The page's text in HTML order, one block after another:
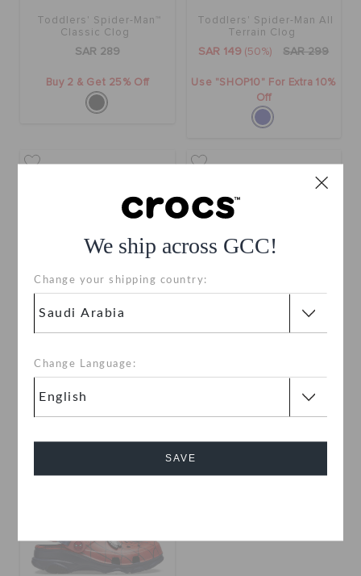
We ship across GCC!
Change your shipping country:
Change Language:
SAVE
Toddlers' Spider-Man™
Classic Clog
SAR 289
Buy 2 & Get 25% Off
Toddlers' Spider-Man All
Terrain Clog
SAR 149 (50%) SAR 299
Use "SHOP10" For Extra 10%
Off
SAR 329
Buy 2 & Get 25% Off
SAR 399